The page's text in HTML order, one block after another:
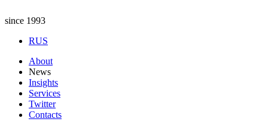
since 1993
RUS
About
News
Insights
Services
Twitter
Contacts